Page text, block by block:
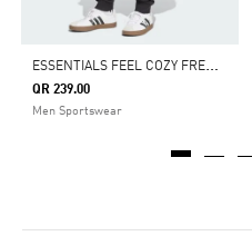
E
SSENTIALS FEEL COZY FRENCH TERRY PANTS
QR 239.00
Men Sportswear